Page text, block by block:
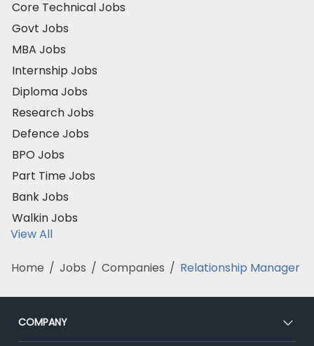
Core Technical Jobs
Govt Jobs
MBA Jobs
Internship Jobs
Diploma Jobs
Research Jobs
Defence Jobs
BPO Jobs
Part Time Jobs
Bank Jobs
Walkin Jobs
View All
Home / Jobs / Companies / Relationship Manager
COMPANY